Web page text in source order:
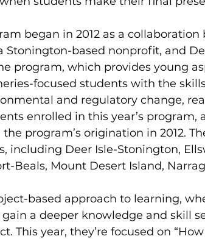
began in 2012 as a
Stonington-based nonprofit, and
program, which provides young
focused students with the
and regulatory change,
enrolled in this year’s program,
program’s origination in 2012.
including Deer Isle-Stonington,
Beals, Mount Desert Island,
based approach to learning,
a deeper knowledge and skill
This year, they’re focused on